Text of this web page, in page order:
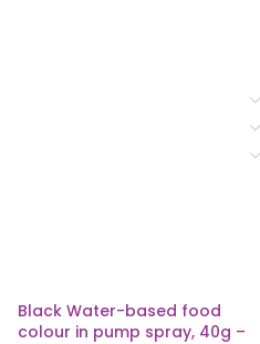
Black Water-based food
colour in pump spray, 40g –